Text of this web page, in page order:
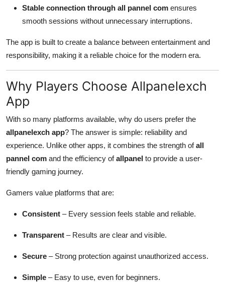
Stable connection through all pannel com ensures
smooth sessions without unnecessary interruptions.
The app is built to create a balance between entertainment and
responsibility, making it a reliable choice for the modern era.
Why Players Choose Allpanelexch
App
With so many platforms available, why do users prefer the
allpanelexch app? The answer is simple: reliability and
experience. Unlike other apps, it combines the strength ofall
pannel com and the efficiency ofallpanel to provide a user-
friendly gaming journey.
Gamers value platforms that are:
Consistent – Every session feels stable and reliable.
Transparent – Results are clear and visible.
Secure – Strong protection against unauthorized access.
Simple – Easy to use, even for beginners.